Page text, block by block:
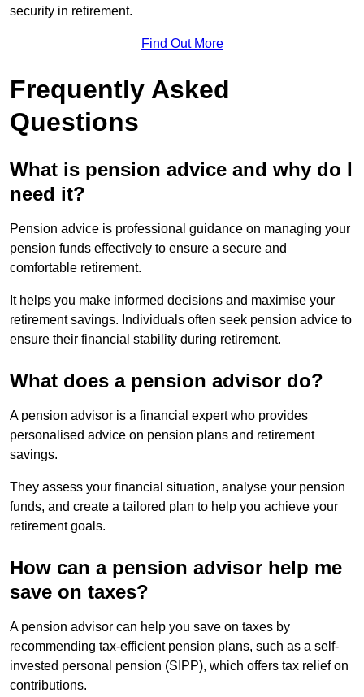
security in retirement.
Find Out More
Frequently Asked
Questions
What is pension advice and why do I
need it?
Pension advice is professional guidance on managing your
pension funds effectively to ensure a secure and
comfortable retirement.
It helps you make informed decisions and maximise your
retirement savings. Individuals often seek pension advice to
ensure their financial stability during retirement.
What does a pension advisor do?
A pension advisor is a financial expert who provides
personalised advice on pension plans and retirement
savings.
They assess your financial situation, analyse your pension
funds, and create a tailored plan to help you achieve your
retirement goals.
How can a pension advisor help me
save on taxes?
A pension advisor can help you save on taxes by
recommending tax-efficient pension plans, such as a self-
invested personal pension (SIPP), which offers tax relief on
contributions.